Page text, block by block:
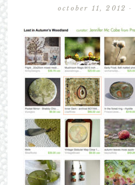
october 11, 2012 ·